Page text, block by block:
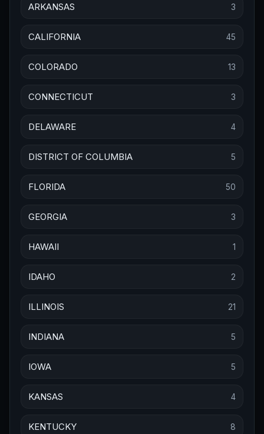
ARKANSAS 3
CALIFORNIA 45
COLORADO 13
CONNECTICUT 3
DELAWARE 4
DISTRICT OF COLUMBIA 5
FLORIDA 50
GEORGIA 3
HAWAII 1
IDAHO 2
ILLINOIS 21
INDIANA 5
IOWA 5
KANSAS 4
KENTUCKY 8